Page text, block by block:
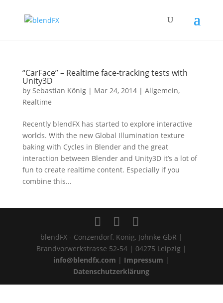
“CarFace” – Realtime face-tracking tests with
Unity3D
by Sebastian König| Mar 24, 2014| Allgemein,
Realtime
Recently blendFX has started to explore interactive
worlds. With the new Global Illumination texture
baking with Cycles in Blender and the great
interaction between Blender and Unity3D it’s a lot of
fun to create realtime content. Especially if you
combine this...
blendFX - Conzendorf, König, Johnke GbR |
Brandvorwerkstrasse 52-54 | 04275 Leipzig |
info@blendfx.com | Impressum |
Datenschutzerklärung